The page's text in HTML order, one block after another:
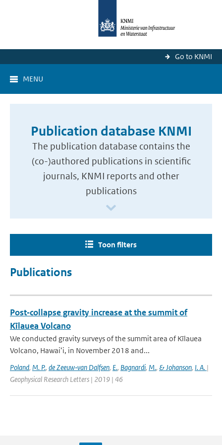
Go to KNMI
MENU
Publication database KNMI
The publication database contains the
(co-)authored publications in scientific
journals, KNMI reports and other
publications
Toon filters
Publications
Post‐collapse gravity increase at the summit of
Kīlauea Volcano
We conducted gravity surveys of the summit area of Kīlauea
Volcano, Hawaiʻi, in November 2018 and...
Poland, M. P., de Zeeuw‐van Dalfsen, E., Bagnardi, M., & Johanson, I. A. |
Geophysical Research Letters | 2019 | 46